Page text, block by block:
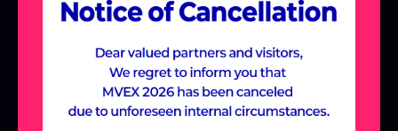
industry-specific themes.
Join us to discover cutting-edge solutions
and new possibilities across various